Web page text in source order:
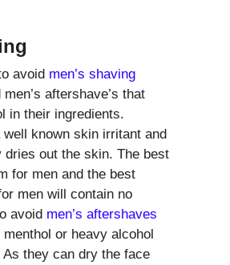
avoid men’s shaving
men’s aftershave’s that
in their ingredients.
known skin irritant and
dries out the skin. The best
for men and the best
men will contain no
avoid men’s aftershaves
or heavy alcohol
As they can dry the face